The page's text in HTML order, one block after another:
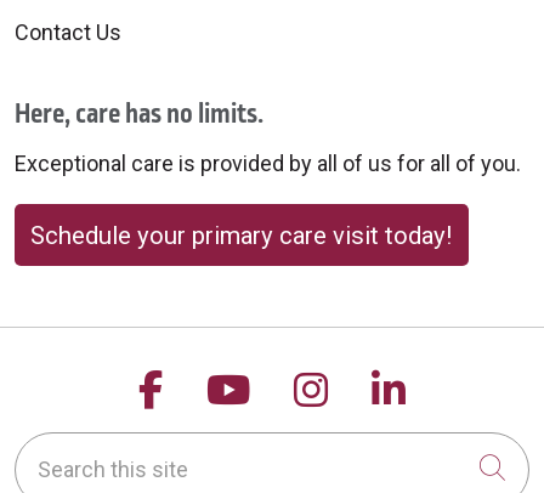
Contact Us
Here, care has no limits.
Exceptional care is provided by all of us for all of you.
Schedule your primary care visit today!
Follow us on Facebook
Follow us on
Follow us on
Follow
Search this site